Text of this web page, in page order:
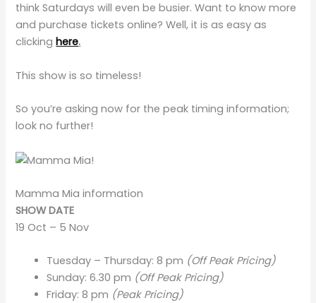
think Saturdays will even be busier. Want to know more
and purchase tickets online? Well, it is as easy as
clickinghere.
This show is so timeless!
So you’re asking now for the peak timing information;
look no further!
Mamma Mia information
SHOW DATE
19 Oct – 5 Nov
Tuesday – Thursday: 8 pm (Off Peak Pricing)
Sunday: 6.30 pm (Off Peak Pricing)
Friday: 8 pm (Peak Pricing)